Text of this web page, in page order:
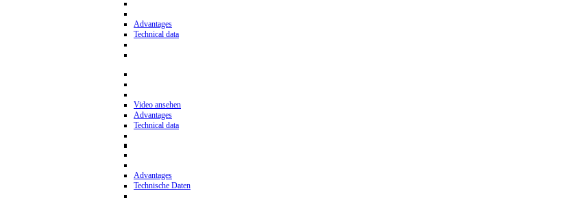
Advantages
Technical data
Video ansehen
Advantages
Technical data
Advantages
Technische Daten